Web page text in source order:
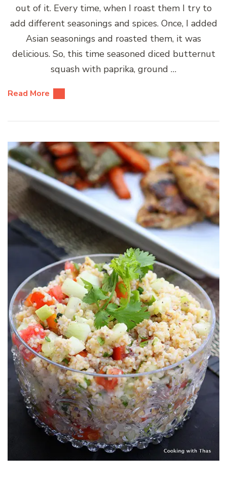
out of it. Every time, when I roast them I try to
add different seasonings and spices. Once, I added
Asian seasonings and roasted them, it was
delicious. So, this time seasoned diced butternut
squash with paprika, ground …
Read More